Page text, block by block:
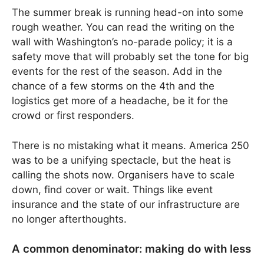
The summer break is running head-on into some
rough weather. You can read the writing on the
wall with Washington’s no-parade policy; it is a
safety move that will probably set the tone for big
events for the rest of the season. Add in the
chance of a few storms on the 4th and the
logistics get more of a headache, be it for the
crowd or first responders.
There is no mistaking what it means. America 250
was to be a unifying spectacle, but the heat is
calling the shots now. Organisers have to scale
down, find cover or wait. Things like event
insurance and the state of our infrastructure are
no longer afterthoughts.
A common denominator: making do with less